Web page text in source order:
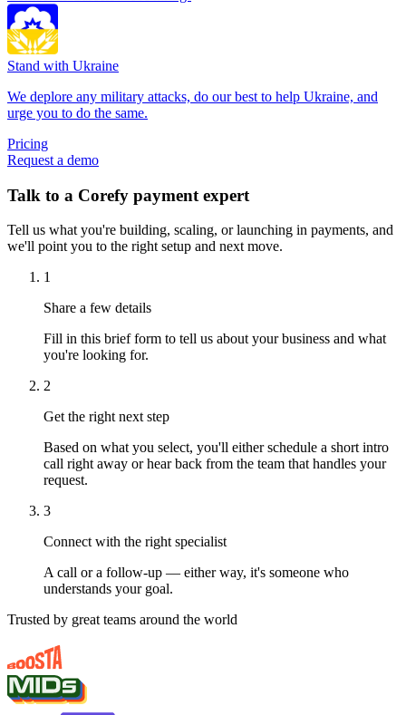
Stand with Ukraine
We deplore any military attacks, do our best to help Ukraine, and
urge you to do the same.
Pricing
Request a demo
Talk to a Corefy payment expert
Tell us what you're building, scaling, or launching in payments, and
we'll point you to the right setup and next move.
1
Share a few details
Fill in this brief form to tell us about your business and what
you're looking for.
2
Get the right next step
Based on what you select, you'll either schedule a short intro
call right away or hear back from the team that handles your
request.
3
Connect with the right specialist
A call or a follow-up — either way, it's someone who
understands your goal.
Trusted by great teams around the world